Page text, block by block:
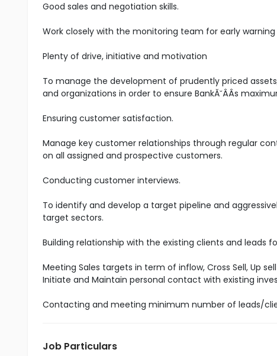
Good sales and negotiation skills.
Work closely with the monitoring team for early
Plenty of drive, initiative and motivation
To manage the development of prudently priced
and organizations in order to ensure BankĂ˘ÂÂs
Ensuring customer satisfaction.
Manage key customer relationships through regular
on all assigned and prospective customers.
Conducting customer interviews.
To identify and develop a target pipeline and
target sectors.
Building relationship with the existing clients and leads
Meeting Sales targets in term of inflow, Cross Sell, Up
Initiate and Maintain personal contact with existing
Contacting and meeting minimum number of leads/
Job Particulars